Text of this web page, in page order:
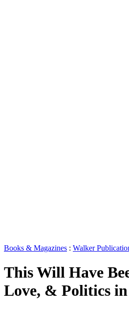
Books & Magazines : Walker
This Will Have
Love, & Politics in